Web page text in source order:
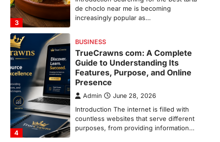
4
Introduction The internet is filled with
countless websites that serve different
1
LIFESTYLE
The Objects That Stay With Us:
Meaningful Keepsakes Matter
More Than Ever
Backlinks Hub July 10, 2026
In an age where thousands of
photographs live on our phones and
countless memories are…